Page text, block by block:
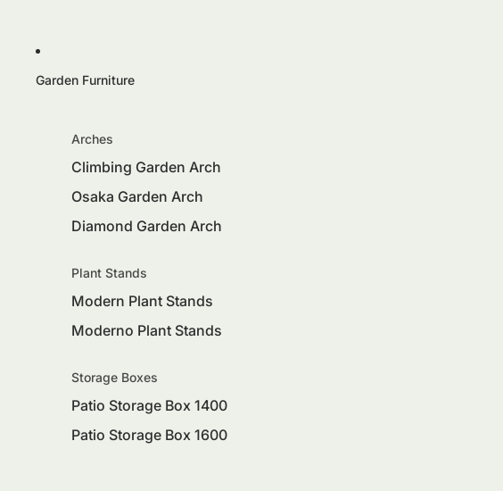
Garden Furniture
Arches
Climbing Garden Arch
Osaka Garden Arch
Diamond Garden Arch
Plant Stands
Modern Plant Stands
Moderno Plant Stands
Storage Boxes
Patio Storage Box 1400
Patio Storage Box 1600